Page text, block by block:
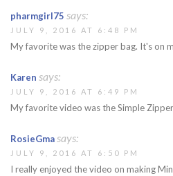
pharmgirl75 says:
JULY 9, 2016 AT 6:48 PM
My favorite was the zipper bag. It's on
Karen says:
JULY 9, 2016 AT 6:49 PM
My favorite video was the Simple
RosieGmasays:
JULY 9, 2016 AT 6:50 PM
I really enjoyed the video on making